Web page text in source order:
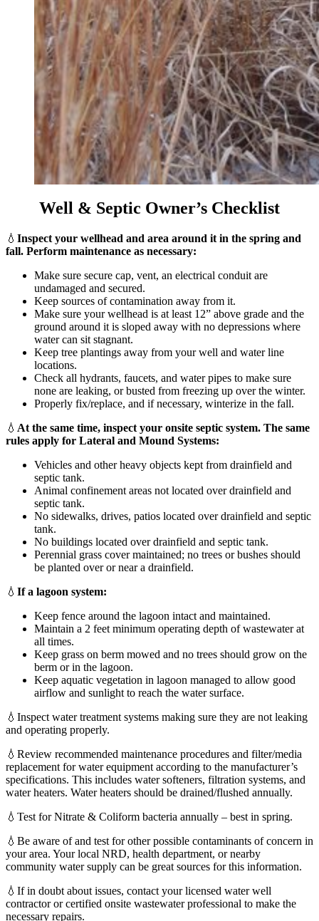
Well & Septic Owner’s Checklist
💧 Inspect your wellhead and area around it in the spring and
fall. Perform maintenance as necessary:
Make sure secure cap, vent, an electrical conduit are
undamaged and secured.
Keep sources of contamination away from it.
Make sure your wellhead is at least 12” above grade and the
ground around it is sloped away with no depressions where
water can sit stagnant.
Keep tree plantings away from your well and water line
locations.
Check all hydrants, faucets, and water pipes to make sure
none are leaking, or busted from freezing up over the winter.
Properly fix/replace, and if necessary, winterize in the fall.
💧 At the same time, inspect your onsite septic system. The same
rules apply for Lateral and Mound Systems:
Vehicles and other heavy objects kept from drainfield and
septic tank.
Animal confinement areas not located over drainfield and
septic tank.
No sidewalks, drives, patios located over drainfield and septic
tank.
No buildings located over drainfield and septic tank.
Perennial grass cover maintained; no trees or bushes should
be planted over or near a drainfield.
💧 If a lagoon system:
Keep fence around the lagoon intact and maintained.
Maintain a 2 feet minimum operating depth of wastewater at
all times.
Keep grass on berm mowed and no trees should grow on the
berm or in the lagoon.
Keep aquatic vegetation in lagoon managed to allow good
airflow and sunlight to reach the water surface.
💧Inspect water treatment systems making sure they are not leaking
and operating properly.
💧Review recommended maintenance procedures and filter/media
replacement for water equipment according to the manufacturer’s
specifications. This includes water softeners, filtration systems, and
water heaters. Water heaters should be drained/flushed annually.
💧Test for Nitrate & Coliform bacteria annually – best in spring.
💧Be aware of and test for other possible contaminants of concern in
your area. Your local NRD, health department, or nearby
community water supply can be great sources for this information.
💧If in doubt about issues, contact your licensed water well
contractor or certified onsite wastewater professional to make the
necessary repairs.